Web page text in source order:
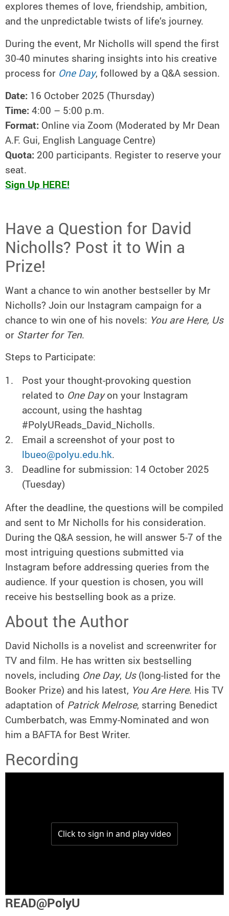
explores themes of love, friendship, ambition,
and the unpredictable twists of life’s journey.
During the event, Mr Nicholls will spend the first
30-40 minutes sharing insights into his creative
process for One Day, followed by a Q&A session.
Date: 16 October 2025 (Thursday)
Time: 4:00 – 5:00 p.m.
Format: Online via Zoom (Moderated by Mr Dean
A.F. Gui, English Language Centre)
Quota: 200 participants. Register to reserve your
seat.
Sign Up HERE!
Have a Question for David
Nicholls? Post it to Win a
Prize!
Want a chance to win another bestseller by Mr
Nicholls? Join our Instagram campaign for a
chance to win one of his novels: You are Here, Us
or Starter for Ten.
Steps to Participate:
Post your thought-provoking question
related to One Dayon your Instagram
account, using the hashtag
#PolyUReads_David_Nicholls.
Email a screenshot of your post to
lbueo@polyu.edu.hk.
Deadline for submission: 14 October 2025
(Tuesday)
After the deadline, the questions will be compiled
and sent to Mr Nicholls for his consideration.
During the Q&A session, he will answer 5-7 of the
most intriguing questions submitted via
Instagram before addressing queries from the
audience. If your question is chosen, you will
receive his bestselling book as a prize.
About the Author
David Nicholls is a novelist and screenwriter for
TV and film. He has written six bestselling
novels, including One Day, Us(long-listed for the
Booker Prize) and his latest, You Are Here. His TV
adaptation of Patrick Melrose, starring Benedict
Cumberbatch, was Emmy-Nominated and won
him a BAFTA for Best Writer.
Recording
READ@PolyU